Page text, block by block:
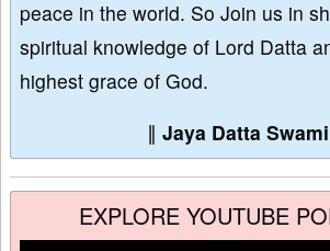
peace in the world. So Join us in
spiritual knowledge of Lord Datta
highest grace of God.
∥ Jaya Datta Swami
EXPLORE YOUTUBE